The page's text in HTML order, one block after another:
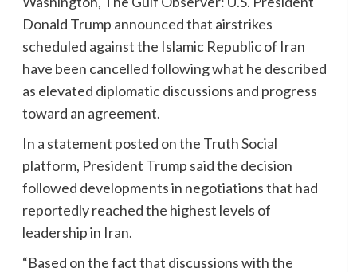
Donald Trump announced that airstrikes
scheduled against the Islamic Republic of Iran
have been cancelled following what he described
as elevated diplomatic discussions and progress
toward an agreement.
In a statement posted on the Truth Social
platform, President Trump said the decision
followed developments in negotiations that had
reportedly reached the highest levels of
leadership in Iran.
“Based on the fact that discussions with the